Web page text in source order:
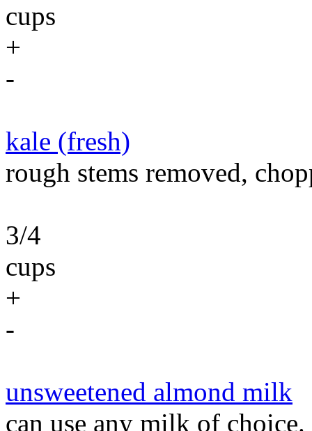
cups
+
-
kale (fresh)
rough stems removed,
3/4
cups
+
-
unsweetened almond milk
can use any milk of choice.